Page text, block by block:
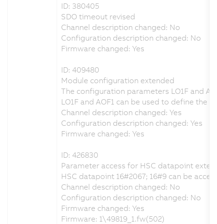
ID: 380405
SDO timeout revised
Channel description changed: No
Configuration description changed: No
Firmware changed: Yes
ID: 409480
Module configuration extended
The configuration parameters LO1F and
LO1F and AOF1 can be used to define the
Channel description changed: Yes
Configuration description changed: Yes
Firmware changed: Yes
ID: 426830
Parameter access for HSC datapoint
HSC datapoint 16#2067; 16#9 can be
Channel description changed: No
Configuration description changed: No
Firmware changed: Yes
Firmware: 1\49819_1.fw(502)